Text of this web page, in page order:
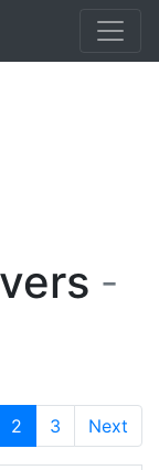
-
2 3 Next